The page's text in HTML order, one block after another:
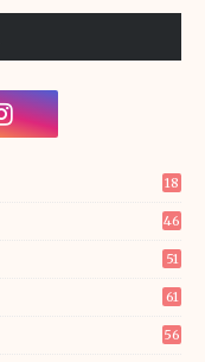
18
46
51
61
56